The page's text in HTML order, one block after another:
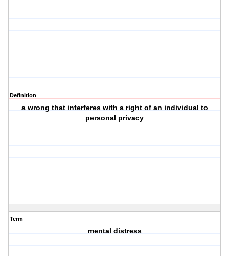
Definition
a wrong that interferes with a right of an individual to
personal privacy
Term
mental distress